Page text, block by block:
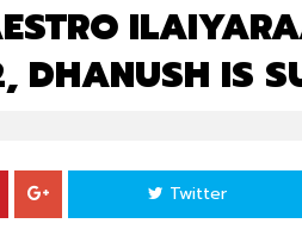
DHANUSH IS
Twitter